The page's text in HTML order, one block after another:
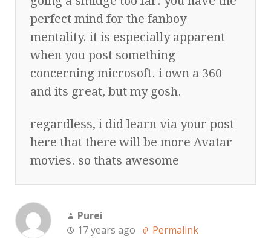
perfect mind for the fanboy
mentality. it is especially apparent
when you post something
concerning microsoft. i own a 360
and its great, but my gosh.
regardless, i did learn via your post
here that there will be more Avatar
movies. so thats awesome
Purei
17 years ago
Permalink